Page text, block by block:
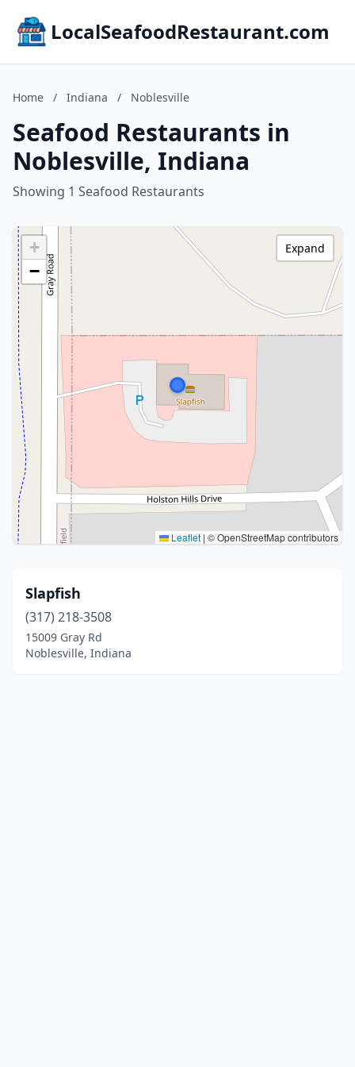
LocalSeafoodRestaurant.com
Home / Indiana / Noblesville
Seafood Restaurants in
Noblesville, Indiana
Showing 1 Seafood Restaurants
+
−
Leaflet | © OpenStreetMap contributors
Expand
Slapfish
(317) 218-3508
15009 Gray Rd
Noblesville, Indiana